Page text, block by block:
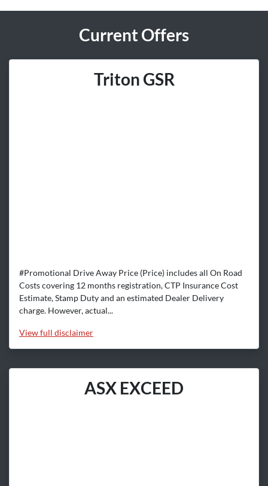
Current Offers
Triton GSR
#Promotional Drive Away Price (Price) includes all On Road
Costs covering 12 months registration, CTP Insurance Cost
Estimate, Stamp Duty and an estimated Dealer Delivery
charge. However, actual...
Viewfull disclaimer
ASX EXCEED